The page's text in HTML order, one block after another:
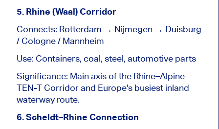
5. Rhine (Waal) Corridor
Connects: Rotterdam → Nijmegen → Duisburg
/ Cologne / Mannheim
Use: Containers, coal, steel, automotive parts
Significance: Main axis of the Rhine–Alpine
TEN-T Corridor and Europe's busiest inland
waterway route.
6. Scheldt–Rhine Connection